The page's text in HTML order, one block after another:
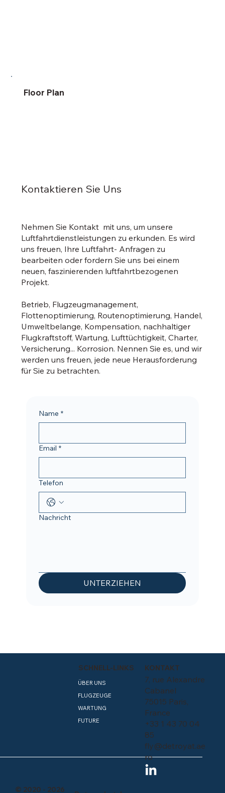
Floor Plan
Kontaktieren Sie Uns
Nehmen Sie Kontakt mit uns, um unsere
Luftfahrtdienstleistungen zu erkunden. Es wird
uns freuen, Ihre Luftfahrt- Anfragen zu
bearbeiten oder fordern Sie uns bei einem
neuen, faszinierenden luftfahrtbezogenen
Projekt.
Betrieb, Flugzeugmanagement,
Flottenoptimierung, Routenoptimierung, Handel,
Umweltbelange, Kompensation, nachhaltiger
Flugkraftstoff, Wartung, Lufttüchtigkeit, Charter,
Versicherung... Korrosion. Nennen Sie es, und wir
werden uns freuen, jede neue Herausforderung
für Sie zu betrachten.
Name *
Email *
Telefon
Nachricht
UNTERZIEHEN
SCHNELL-LINKS
ÜBER UNS
FLUGZEUGE
WARTUNG
FUTURE
KONTAKT
7, rue Alexandre
Cabanel
75015 Paris,
France
+33 1 43 70 04
85
fly@detroyat.ae
ro
© 2020 - 2026